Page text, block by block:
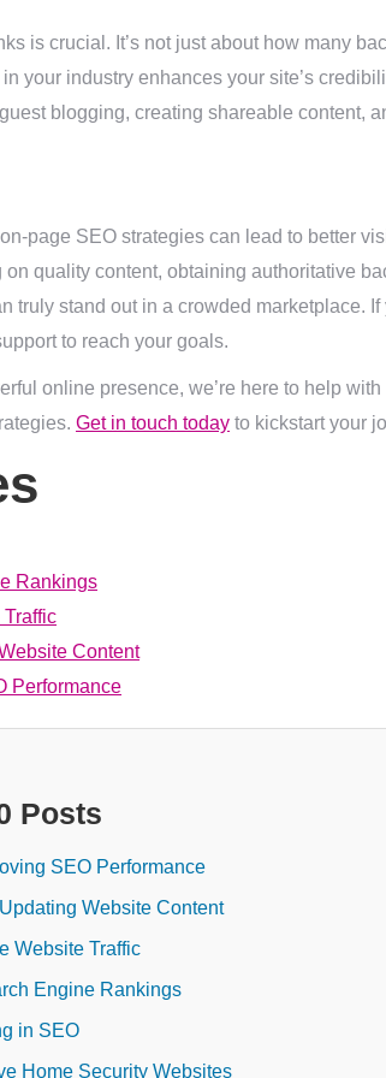
is crucial. It’s not just about how many
your industry enhances your site’s
blogging, creating shareable content,
page SEO strategies can lead to better
quality content, obtaining authoritative
truly stand out in a crowded marketplace.
to reach your goals.
online presence, we’re here to help
Get in touch today to kickstart your
Rankings
Content
Performance
Posts
SEO Performance
Website Content
Website Traffic
Engine Rankings
in SEO
Home Security Websites